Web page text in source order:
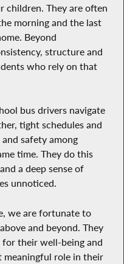
They are often
morning and the last
Beyond
structure and
who rely on that
bus drivers navigate
tight schedules and
safety among
time. They do this
a deep sense of
unnoticed.
we are fortunate to
and beyond. They
for their well-being and
meaningful role in their